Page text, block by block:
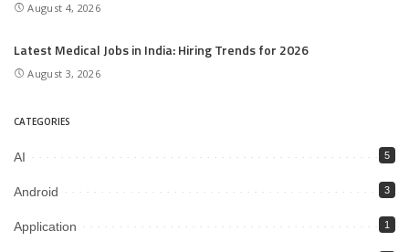
August 4, 2026
Latest Medical Jobs in India: Hiring Trends for 2026
August 3, 2026
CATEGORIES
AI 5
Android 3
Application 1